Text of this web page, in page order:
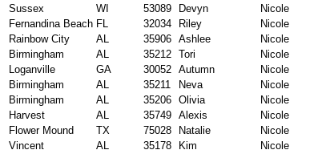
Sussex
WI 53089 Devyn Nicole
Fernandina Beach FL 32034 Riley Nicole
Rainbow City
AL 35906 Ashlee Nicole
Birmingham
AL 35212 Tori Nicole
Loganville
GA 30052 Autumn Nicole
Birmingham
AL 35211 Neva Nicole
Birmingham
AL 35206 Olivia Nicole
Harvest
AL 35749 Alexis Nicole
Flower Mound
TX 75028 Natalie Nicole
Vincent
AL 35178 Kim Nicole